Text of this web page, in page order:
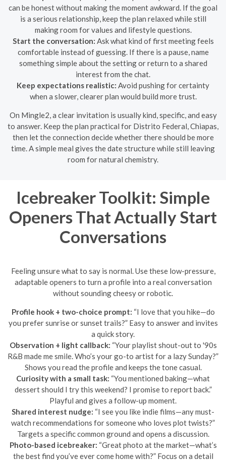
can be honest without making the moment awkward. If the goal
is a serious relationship, keep the plan relaxed while still
making room for values and lifestyle questions.
Start the conversation: Ask what kind of first meeting feels
comfortable instead of guessing. If there is a pause, name
something simple about the setting or return to a shared
interest from the chat.
Keep expectations realistic: Avoid pushing for certainty
when a slower, clearer plan would build more trust.
On Mingle2, a clear invitation is usually kind, specific, and easy
to answer. Keep the plan practical for Distrito Federal, Chiapas,
then let the connection decide whether there should be more
time. A simple meal gives the date structure while still leaving
room for natural chemistry.
Icebreaker Toolkit: Simple
Openers That Actually Start
Conversations
Feeling unsure what to say is normal. Use these low-pressure,
adaptable openers to turn a profile into a real conversation
without sounding cheesy or robotic.
Profile hook + two-choice prompt: “I love that you hike—do
you prefer sunrise or sunset trails?” Easy to answer and invites
a quick story.
Observation + light callback: “Your playlist shout-out to '90s
R&B made me smile. Who’s your go-to artist for a lazy Sunday?”
Shows you read the profile and keeps the tone casual.
Curiosity with a small task: “You mentioned baking—what
dessert should I try this weekend? I promise to report back.”
Playful and gives a follow-up moment.
Shared interest nudge: “I see you like indie films—any must-
watch recommendations for someone who loves plot twists?”
Targets a specific common ground and opens a discussion.
Photo-based icebreaker: “Great photo at the market—what’s
the best find you’ve ever come home with?” Focus on a detail